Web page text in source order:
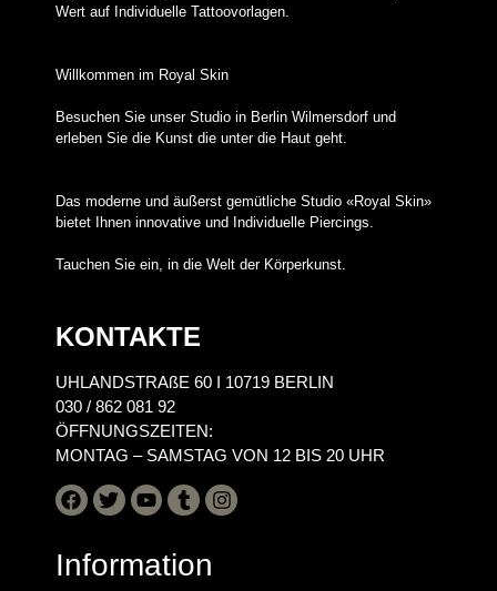
Wert auf Individuelle Tattoovorlagen.
Willkommen im Royal Skin
Besuchen Sie unser Studio in Berlin Wilmersdorf und
erleben Sie die Kunst die unter die Haut geht.
Das moderne und äußerst gemütliche Studio «Royal Skin»
bietet Ihnen innovative und Individuelle Piercings.
Tauchen Sie ein, in die Welt der Körperkunst.
KONTAKTE
UHLANDSTRAßE 60 I 10719 BERLIN
030 / 862 081 92
ÖFFNUNGSZEITEN:
MONTAG – SAMSTAG VON 12 BIS 20 UHR
Information